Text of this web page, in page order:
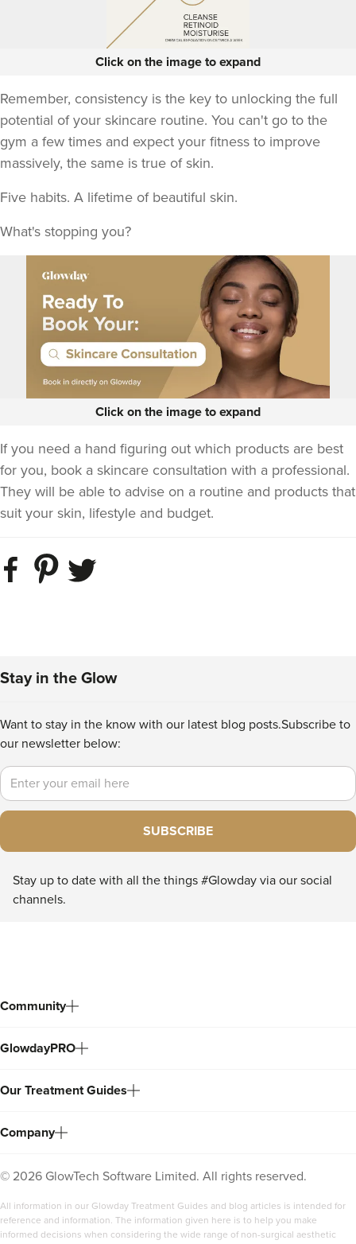
Click on the image to expand
Remember, consistency is the key to unlocking the full
potential of your skincare routine. You can't go to the
gym a few times and expect your fitness to improve
massively, the same is true of skin.
Five habits. A lifetime of beautiful skin.
What's stopping you?
Click on the image to expand
If you need a hand figuring out which products are best
for you, book a skincare consultation with a professional.
They will be able to advise on a routine and products that
suit your skin, lifestyle and budget.
Stay in the Glow
Want to stay in the know with our latest blog posts.Subscribe to
our newsletter below:
Email
SUBSCRIBE
Stay up to date with all the things #Glowday via our social
channels.
Community
GlowdayPRO
Our Treatment Guides
Company
© 2026 GlowTech Software Limited. All rights reserved.
All information in our Glowday Treatment Guides and blog articles is intended for
reference and information. The information given here is to help you make
informed decisions when considering the wide range of non-surgical aesthetic